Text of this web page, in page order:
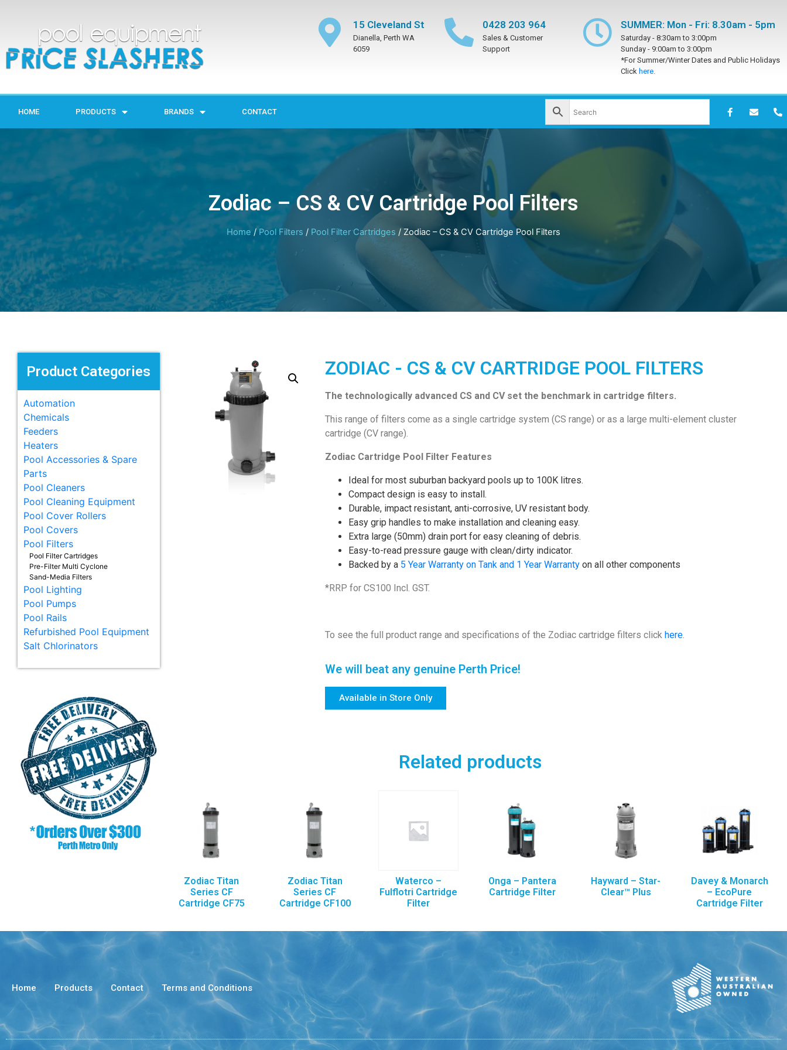
15 Cleveland St
Dianella, Perth WA
6059
0428 203 964
Sales & Customer
Support
SUMMER: Mon - Fri: 8.30am - 5pm
Saturday -8:30am to 3:00pm
Sunday -9:00am to 3:00pm
*For Summer/Winter Dates and Public Holidays
Click here.
HOME PRODUCTS BRANDS CONTACT
Zodiac – CS & CV Cartridge Pool Filters
Home /Pool Filters / Pool Filter Cartridges / Zodiac – CS & CV Cartridge Pool Filters
Product Categories
Automation
Chemicals
Feeders
Heaters
Pool Accessories & Spare
Parts
Pool Cleaners
Pool Cleaning Equipment
Pool Cover Rollers
Pool Covers
Pool Filters
Pool Filter Cartridges
Pre-Filter Multi Cyclone
Sand-Media Filters
Pool Lighting
Pool Pumps
Pool Rails
Refurbished Pool Equipment
Salt Chlorinators
ZODIAC - CS & CV CARTRIDGE POOL FILTERS
The technologically advanced CS and CV set the benchmark in cartridge filters.
This range of filters come as a single cartridge system (CS range) or as a large multi-element cluster
cartridge (CV range).
Zodiac Cartridge Pool Filter Features
Ideal for most suburban backyard pools up to 100K litres.
Compact design is easy to install.
Durable, impact resistant, anti-corrosive, UV resistant body.
Easy grip handles to make installation and cleaning easy.
Extra large (50mm) drain port for easy cleaning of debris.
Easy-to-read pressure gauge with clean/dirty indicator.
Backed by a 5 Year Warranty on Tank and 1 Year Warrantyon all other components
*RRP for CS100 Incl. GST.
To see the full product range and specifications of the Zodiac cartridge filters click here.
We will beat any genuine Perth Price!
Available in Store Only
Related products
Zodiac Titan
Series CF
Cartridge CF75
Zodiac Titan
Series CF
Cartridge CF100
Waterco –
Fulflotri Cartridge
Filter
Onga – Pantera
Cartridge Filter
Hayward – Star-
Clear™ Plus
Davey & Monarch
– EcoPure
Cartridge Filter
Home Products Contact Terms and Conditions